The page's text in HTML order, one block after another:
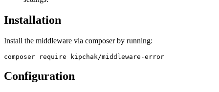
Installation
Install the middleware via composer by running:
composer require kipchak/middleware-error
Configuration